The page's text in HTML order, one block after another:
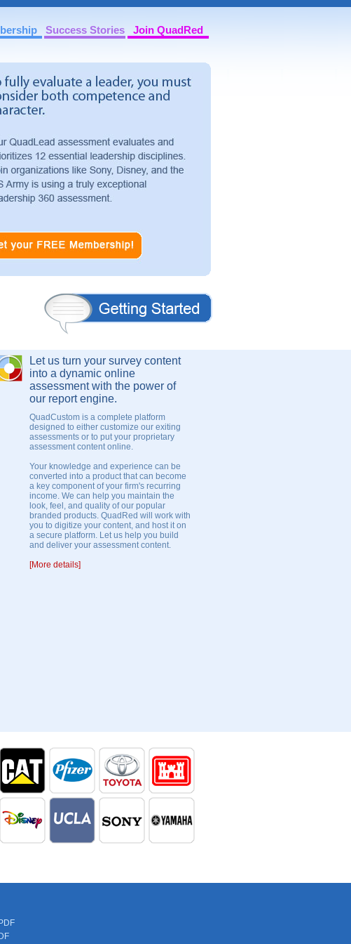
Success Stories Join QuadRed
Let us turn your survey content
into a dynamic online
assessment with the power of
our report engine.
QuadCustom is a complete platform
designed to either customize our exiting
assessments or to put your proprietary
assessment content online.
Your knowledge and experience can be
converted into a product that can become
a key component of your firm's recurring
income. We can help you maintain the
look, feel, and quality of our popular
branded products. QuadRed will work with
you to digitize your content, and host it on
a secure platform. Let us help you build
and deliver your assessment content.
[More details]